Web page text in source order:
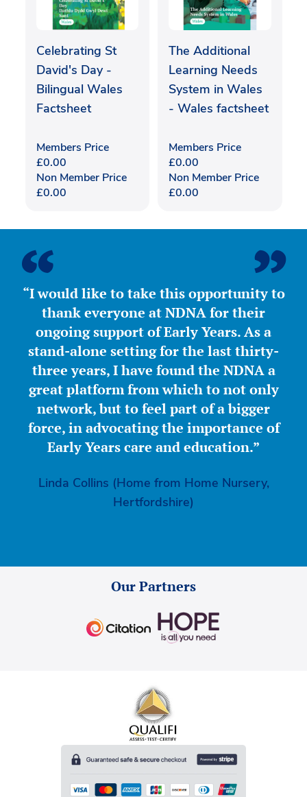
Celebrating St
David's Day -
Bilingual Wales
Factsheet
Members Price
£0.00
Non Member Price
£0.00
The Additional
Learning Needs
System in Wales
- Wales factsheet
Members Price
£0.00
Non Member Price
£0.00
“I would like to take this opportunity to
thank everyone at NDNA for their
ongoing support of Early Years. As a
stand-alone setting for the last thirty-
three years, I have found the NDNA a
great platform from which to not only
network, but to feel part of a bigger
force, in advocating the importance of
Early Years care and education.”
Linda Collins (Home from Home Nursery,
Hertfordshire)
Our Partners